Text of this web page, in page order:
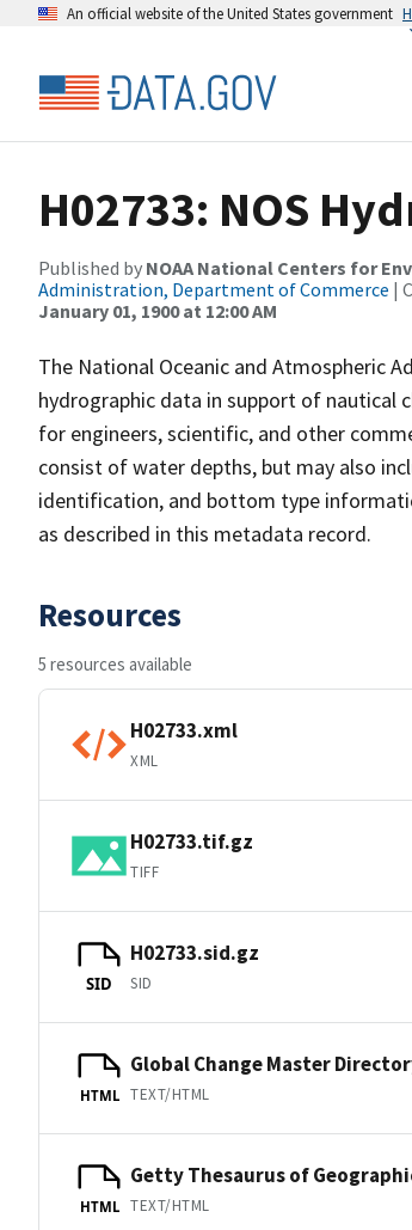
An official website of the United States government
H02733: NOS
Published by NOAA National Centers for
Administration, Department of Commerce |
January 01, 1900 at 12:00 AM
The National Oceanic and Atmospheric
hydrographic data in support of nautical
for engineers, scientific, and other
consist of water depths, but may also
identification, and bottom type
as described in this metadata record.
Resources
5 resources available
H02733.xml
XML
H02733.tif.gz
TIFF
SID
H02733.sid.gz
SID
HTML
Global Change Master
TEXT/HTML
HTML
Getty Thesaurus of
TEXT/HTML